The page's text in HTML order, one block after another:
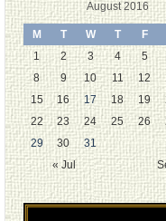
August 2016
M T W T F
« Jul
1 2 3 4 5
8
9 10 11 12
15
16 17 18 19
22
23 24 25 26
29
30 31